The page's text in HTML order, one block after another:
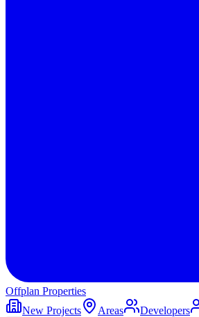
Offplan Properties
New Projects
Areas Developers